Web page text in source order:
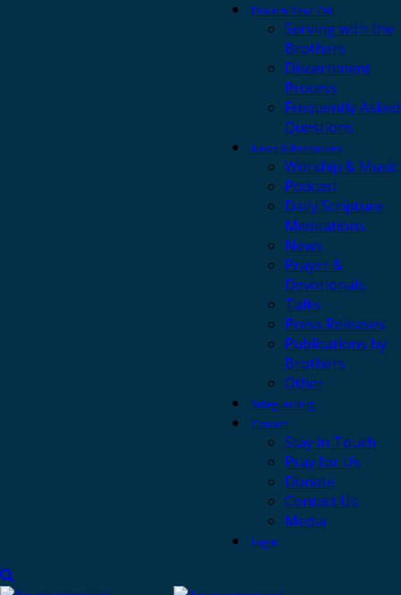
Discern Your Call
Serving with the
Brothers
Discernment
Process
Frequently Asked
Questions
News & Resources
Worship & Music
Podcast
Daily Scripture
Meditations
News
Prayer &
Devotionals
Talks
Press Releases
Publications by
Brothers
Other
Safeguarding
Contact
Stay in Touch
Pray for Us
Donate
Contact Us
Media
Login